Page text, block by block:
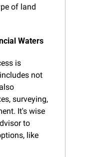
of land
Waters
is
not
surveying,
It's wise
to
like